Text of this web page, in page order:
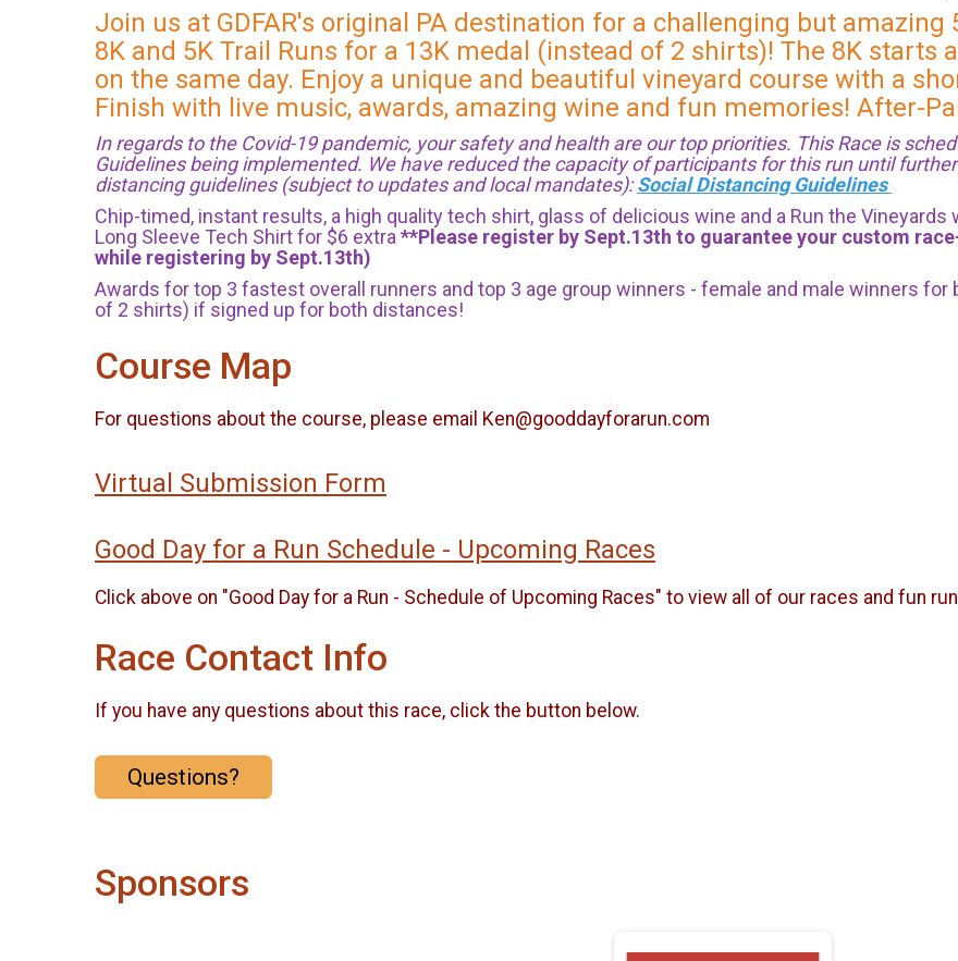
Join us at GDFAR's original PA destination for a challenging but amazing
8K and 5K Trail Runs for a 13K medal (instead of 2 shirts)! The 8K starts
on the same day. Enjoy a unique and beautiful vineyard course with a
Finish with live music, awards, amazing wine and fun memories! After-
In regards to the Covid-19 pandemic, your safety and health are our top priorities. This Race is
Guidelines being implemented. We have reduced the capacity of participants for this run until
distancing guidelines (subject to updates and local mandates):Social Distancing Guidelines
Chip-timed, instant results, a high quality tech shirt, glass of delicious wine and a Run the
Long Sleeve Tech Shirt for $6 extra **Please register by Sept.13th to guarantee your custom
while registering by Sept.13th)
Awards for top 3 fastest overall runners and top 3 age group winners - female and male winners
of 2 shirts) if signed up for both distances!
Course Map
For questions about the course, please email Ken@gooddayforarun.com
Virtual Submission Form
Good Day for a Run Schedule - Upcoming Races
Click above on "Good Day for a Run - Schedule of Upcoming Races" to view all of our races and fun
Race Contact Info
If you have any questions about this race, click the button below.
Questions?
Sponsors